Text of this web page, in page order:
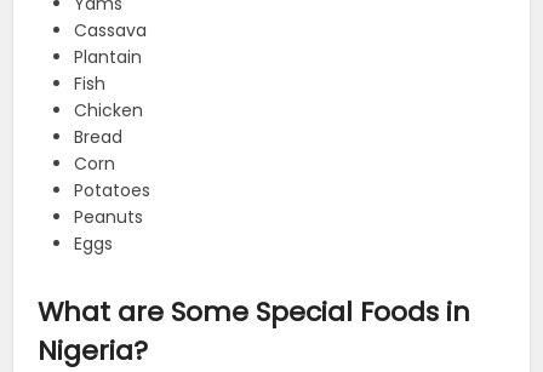
Cassava
Plantain
Fish
Chicken
Bread
Corn
Potatoes
Peanuts
Eggs
What are Some Special Foods in
Nigeria?